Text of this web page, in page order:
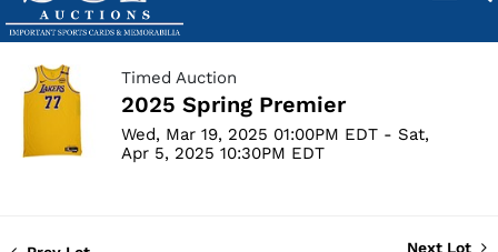
Timed Auction
2025 Spring Premier
Wed, Mar 19, 2025 01:00PM EDT - Sat,
Apr 5, 2025 10:30PM EDT
Next Lot